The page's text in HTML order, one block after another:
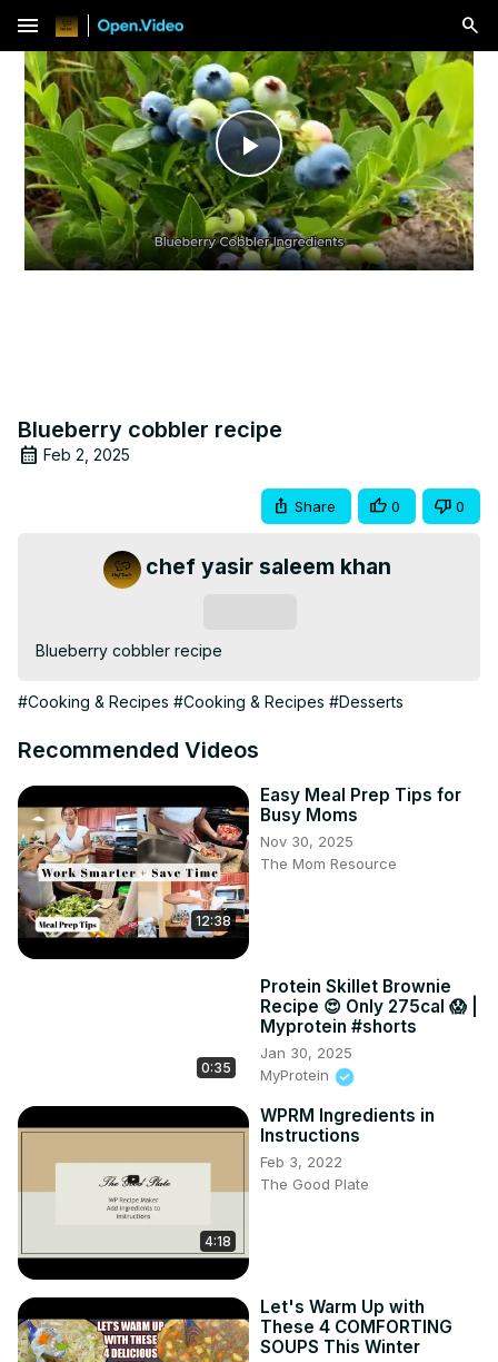
menu
Play
Video
Blueberry cobbler recipe
Feb 2, 2025
Share 0 0
chef yasir saleem khan
Blueberry cobbler recipe
#Cooking & Recipes #Cooking & Recipes #Desserts
Recommended Videos
12:38
Easy Meal Prep Tips for
Busy Moms
Nov 30, 2025
The Mom Resource
0:35
Protein Skillet Brownie
Recipe 😍 Only 275cal 😱 |
Myprotein #shorts
Jan 30, 2025
MyProtein
4:18
WPRM Ingredients in
Instructions
Feb 3, 2022
The Good Plate
Let's Warm Up with
These 4 COMFORTING
SOUPS This Winter